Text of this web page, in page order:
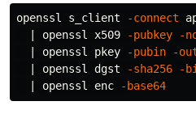
openssl s_client -connect
  | openssl x509
-pubkey -
  | openssl pkey
-pubin -
  | openssl dgst
-sha256 -
  | openssl enc
-base64